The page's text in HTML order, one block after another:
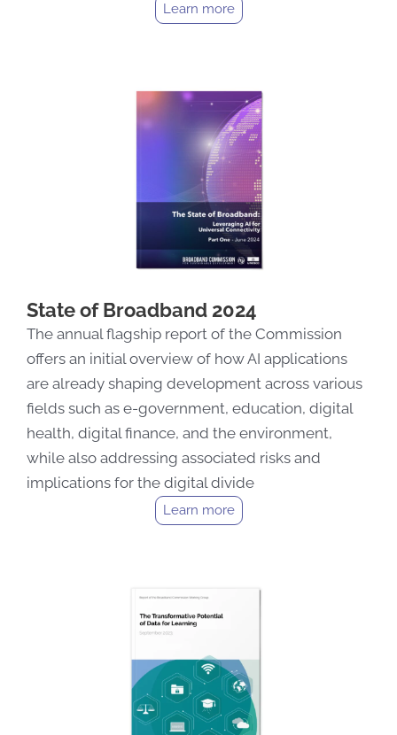
Learn more
State of Broadband 2024
The annual flagship report of the Commission
offers an initialoverview of how AI applications
are already shaping development across various
fields such as e-government, education, digital
health, digital finance, and the environment,
while also addressing associated risks and
implications for the digital divide
Learn more